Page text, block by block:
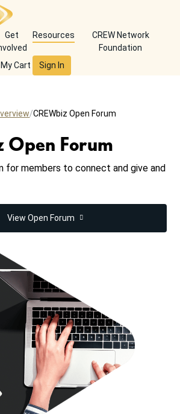
Get
Resources
CREW Network
Foundation
My Cart Sign In
CREWbiz Open Forum
Open Forum
for members to connect and give and
View Open Forum